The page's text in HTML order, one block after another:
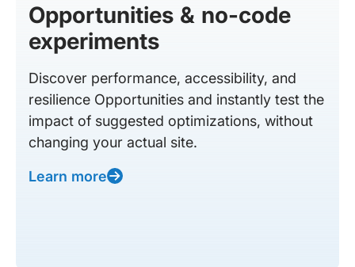
Opportunities & no-code
experiments
Discover performance, accessibility, and
resilience Opportunities and instantly test the
impact of suggested optimizations, without
changing your actual site.
Learn more